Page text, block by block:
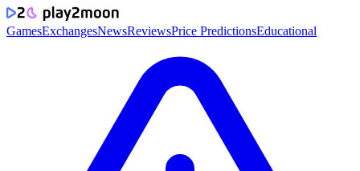
GamesExchangesNewsReviewsPrice PredictionsEducational